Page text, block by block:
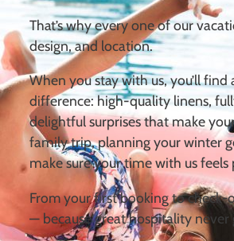
That’s whyevery one of our
design, and location.
When you stay with us, you’ll
difference:high-quality linens,
delightfulsurprises that make
family trip,planning your winter
make sure yourtime with us feels
From your first booking to check-
— because great hospitality never